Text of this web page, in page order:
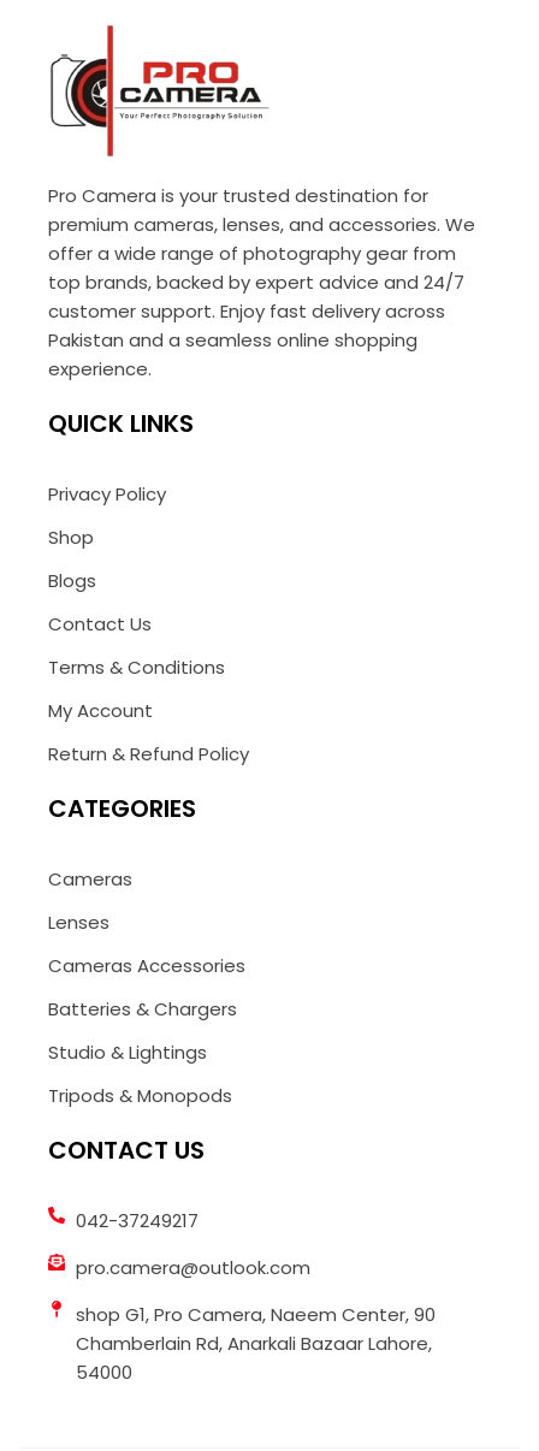
Pro Camera is your trusted destination for
premium cameras, lenses, and accessories. We
offer a wide range of photography gear from
top brands, backed by expert advice and 24/7
customer support. Enjoy fast delivery across
Pakistan and a seamless online shopping
experience.
QUICK LINKS
Privacy Policy
Shop
Blogs
Contact Us
Terms & Conditions
My Account
Return & Refund Policy
CATEGORIES
Cameras
Lenses
Cameras Accessories
Batteries & Chargers
Studio & Lightings
Tripods & Monopods
CONTACT US
042-37249217
pro.camera@outlook.com
shop G1, Pro Camera, Naeem Center, 90
Chamberlain Rd, Anarkali Bazaar Lahore,
54000